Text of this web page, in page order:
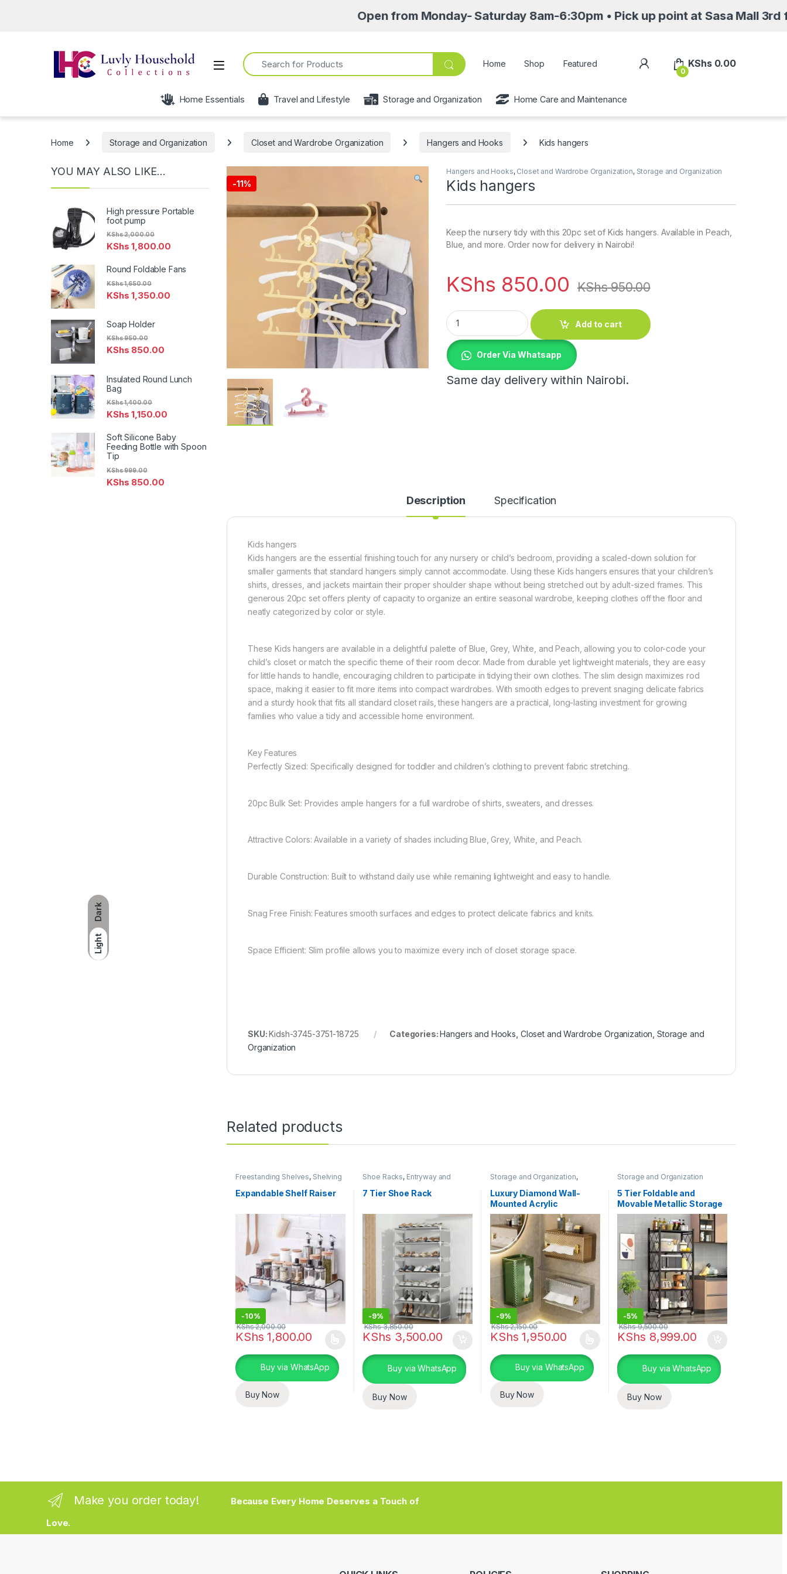
Open from Monday- Saturday 8am-6:30pm • Pick up point at Sasa Mall 3rd floor
Dark
Light
Open
Search for:
Home Shop Featured My Account
0
KShs0.00
Home Essentials Travel and Lifestyle Storage and Organization Home Care and Maintenance
Home Storage and Organization Closet and Wardrobe Organization Hangers and Hooks Kids hangers
-11%
Hangers and Hooks, Closet and Wardrobe Organization, Storage and Organization
Kids hangers
Keep the nursery tidy with this 20pc set of Kids hangers. Available in Peach,
Blue, and more. Order now for delivery in Nairobi!
KShs 850.00 KShs950.00
Kids hangers quantity
Add to cart
Order Via Whatsapp
Same day delivery within Nairobi.
Description Specification
Kids hangers
Kids hangers are the essential finishing touch for any nursery or child’s bedroom, providing a scaled-down solution for
smaller garments that standard hangers simply cannot accommodate. Using these Kids hangers ensures that your children’s
shirts, dresses, and jackets maintain their proper shoulder shape without being stretched out by adult-sized frames. This
generous 20pc set offers plenty of capacity to organize an entire seasonal wardrobe, keeping clothes off the floor and
neatly categorized by color or style.
These Kids hangers are available in a delightful palette of Blue, Grey, White, and Peach, allowing you to color-code your
child’s closet or match the specific theme of their room decor. Made from durable yet lightweight materials, they are easy
for little hands to handle, encouraging children to participate in tidying their own clothes. The slim design maximizes rod
space, making it easier to fit more items into compact wardrobes. With smooth edges to prevent snaging delicate fabrics
and a sturdy hook that fits all standard closet rails, these hangers are a practical, long-lasting investment for growing
families who value a tidy and accessible home environment.
Key Features
Perfectly Sized: Specifically designed for toddler and children’s clothing to prevent fabric stretching.
20pc Bulk Set: Provides ample hangers for a full wardrobe of shirts, sweaters, and dresses.
Attractive Colors: Available in a variety of shades including Blue, Grey, White, and Peach.
Durable Construction: Built to withstand daily use while remaining lightweight and easy to handle.
Snag Free Finish: Features smooth surfaces and edges to protect delicate fabrics and knits.
Space Efficient: Slim profile allows you to maximize every inch of closet storage space.
SKU:Kidsh-3745-3751-18725 Categories:Hangers and Hooks, Closet and Wardrobe Organization,Storage and
Organization
Related products
Freestanding Shelves, Shelving
Storage and Organization
Expandable Shelf Raiser
-10%
KShs 1,800.00
KShs2,000.00
This product has multiple variants. The options may be chosen on the product page
Buy via WhatsApp
Buy Now
Shoe Racks, Entryway and
, Storage and
Organization
7 Tier Shoe Rack
-9%
KShs 3,500.00
KShs3,850.00
Buy via WhatsApp
Buy Now
Storage and Organization,
Bathroom Storage and
Organization
Luxury Diamond Wall-
Mounted Acrylic
Transparent Tissue Box
Table Napkin Holder
-9%
KShs 1,950.00
KShs2,150.00
This product has multiple variants. The options may be chosen on the
Buy via WhatsApp
Buy Now
Storage and Organization
5 Tier Foldable and
Movable Metallic Storage
Rack
-5%
KShs 8,999.00
KShs9,500.00
Buy via WhatsApp
Buy Now
YOU MAY ALSO LIKE…
High pressure Portable
foot pump
KShs 1,800.00
KShs2,000.00
Round Foldable Fans
KShs 1,350.00
KShs1,650.00
Soap Holder
KShs 850.00
KShs950.00
Insulated Round Lunch
Bag
KShs 1,150.00
KShs1,400.00
Soft Silicone Baby
Feeding Bottle with Spoon
Tip
KShs 850.00
KShs999.00
Make you order today!
Because Every Home Deserves a Touch of
Love.